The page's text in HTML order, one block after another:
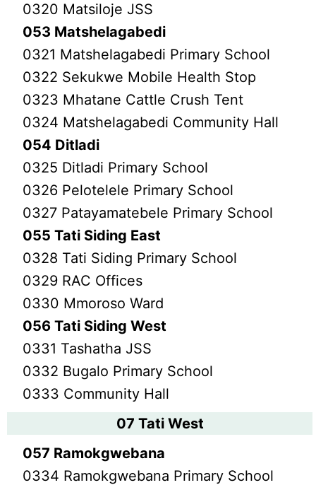
0320 Matsiloje JSS
053 Matshelagabedi
0321 Matshelagabedi Primary School
0322 Sekukwe Mobile Health Stop
0323 Mhatane Cattle Crush Tent
0324 Matshelagabedi Community Hall
054 Ditladi
0325 Ditladi Primary School
0326 Pelotelele Primary School
0327 Patayamatebele Primary School
055 Tati Siding East
0328 Tati Siding Primary School
0329 RAC Offices
0330 Mmoroso Ward
056 Tati Siding West
0331 Tashatha JSS
0332 Bugalo Primary School
0333 Community Hall
07 Tati West
057 Ramokgwebana
0334 Ramokgwebana Primary School